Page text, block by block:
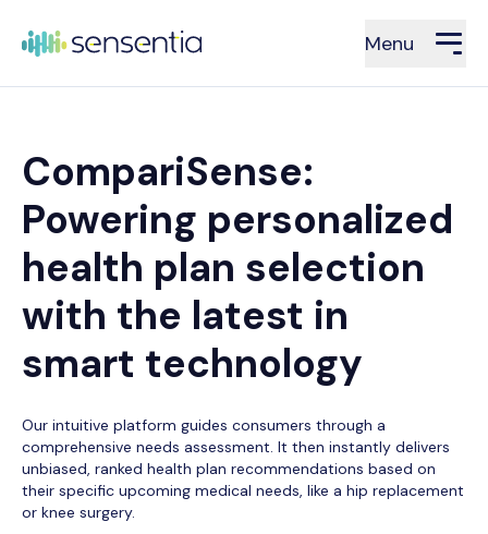
Menu
CompariSense:
Powering personalized
health plan selection
with the latest in
smart technology
Our intuitive platform guides consumers through a
comprehensive needs assessment. It then instantly delivers
unbiased, ranked health plan recommendations based on
their specific upcoming medical needs, like a hip replacement
or knee surgery.